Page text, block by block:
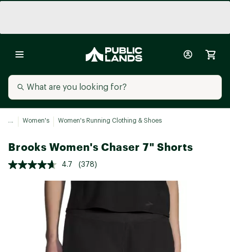
... Women's Women's Running Clothing & Shoes
Brooks Women's Chaser 7" Shorts
4.7 (378)